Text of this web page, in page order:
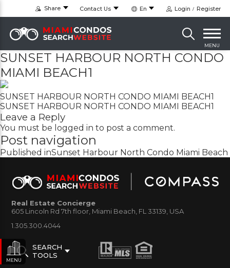
Share Contact Us En Login Register
MENU
SUNSET HARBOUR NORTH CONDO
MIAMI BEACH1
SUNSET HARBOUR NORTH CONDO MIAMI BEACH1
SUNSET HARBOUR NORTH CONDO MIAMI BEACH1
Leave a Reply
You must be logged in to post a comment.
Post navigation
Published inSunset Harbour North Condo Miami Beach
MENU
Real Estate Concierge
605 Lincoln Rd 7th floor, Miami Beach, FL 33139, USA
1.305.300.4044
SEARCH
TOOLS